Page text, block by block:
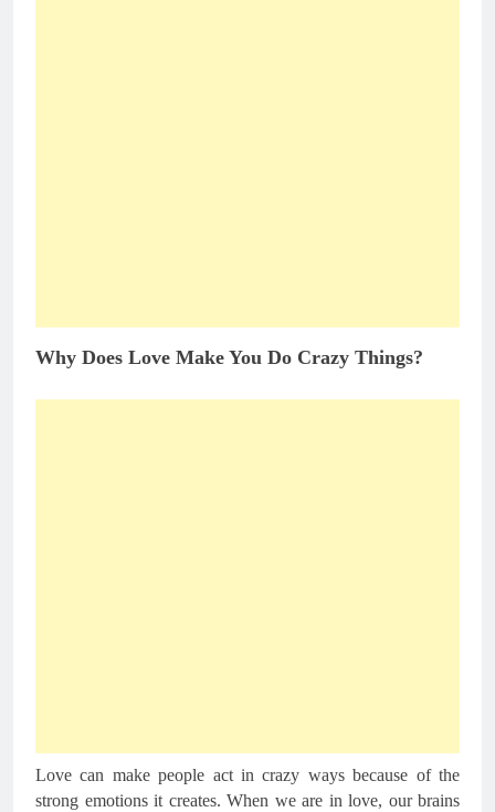
Why Does Love Make You Do Crazy Things?
Love can make people act in crazy ways because of the
strong emotions it creates. When we are in love, our brains